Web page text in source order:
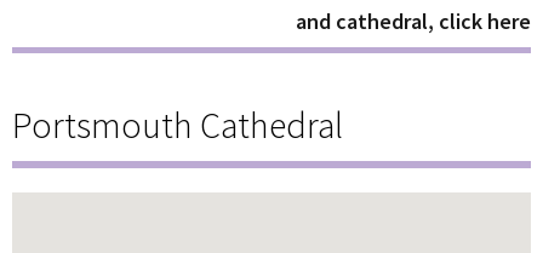
and cathedral, click here
Portsmouth Cathedral